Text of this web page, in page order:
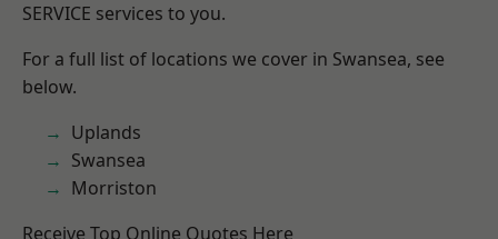
SERVICE services to you.
For a full list of locations we cover in Swansea, see
below.
Uplands
Swansea
Morriston
Receive Top Online Quotes Here